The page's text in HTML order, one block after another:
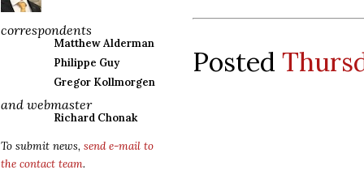
correspondents
Matthew Alderman
Philippe Guy
Gregor Kollmorgen
and webmaster
Richard Chonak
To submit news, send e-mail to
the contact team.
Posted